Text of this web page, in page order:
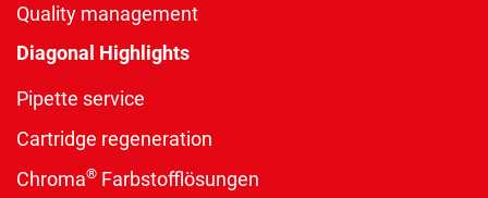
Quality management
Diagonal Highlights
Pipette service
Cartridge regeneration
Chroma® Farbstofflösungen